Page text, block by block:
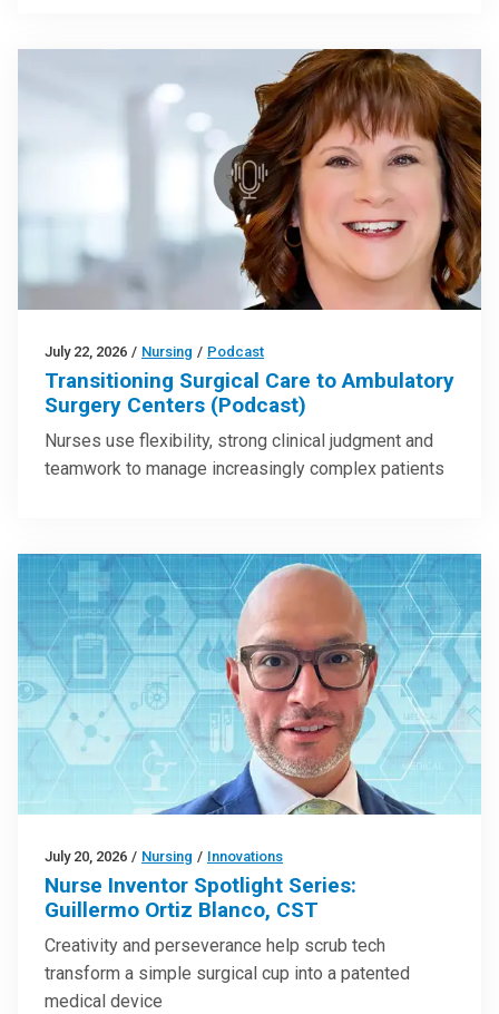
July 22, 2026 / Nursing / Podcast
Transitioning Surgical Care to Ambulatory
Surgery Centers (Podcast)
Nurses use flexibility, strong clinical judgment and
teamwork to manage increasingly complex patients
July 20, 2026 / Nursing / Innovations
Nurse Inventor Spotlight Series:
Guillermo Ortiz Blanco, CST
Creativity and perseverance help scrub tech
transform a simple surgical cup into a patented
medical device